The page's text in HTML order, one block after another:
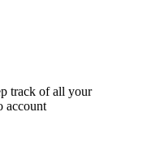
track of all your
account